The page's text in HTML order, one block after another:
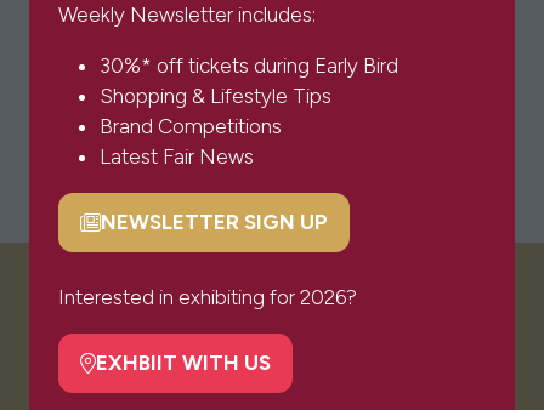
Weekly Newsletter includes:
30%* off tickets during Early Bird
Shopping & Lifestyle Tips
Brand Competitions
Latest Fair News
NEWSLETTER SIGN UP
(opens
a
tab)
Interested in exhibiting for 2026?
EXHBIIT WITH US
(opens
VISITOR INFO
Visitor FAQs